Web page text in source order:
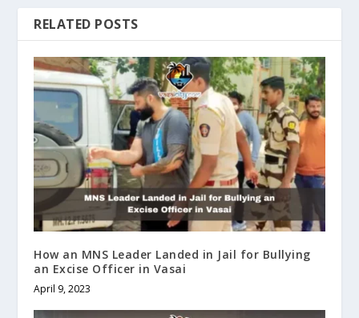
RELATED POSTS
How an MNS Leader Landed in Jail for Bullying
an Excise Officer in Vasai
April 9, 2023